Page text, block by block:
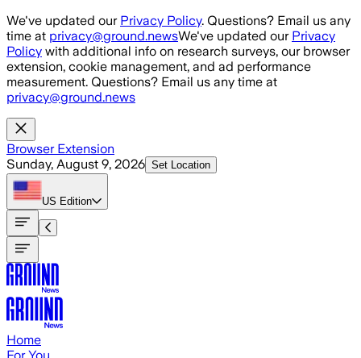
Skip to main content
We've updated our Privacy Policy. Questions? Email us any
time at privacy@ground.newsWe've updated our Privacy
Policy with additional info on research surveys, our browser
extension, cookie management, and ad performance
measurement. Questions? Email us any time at
privacy@ground.news
Browser Extension
Sunday, August 9, 2026 Set Location
US Edition
Home